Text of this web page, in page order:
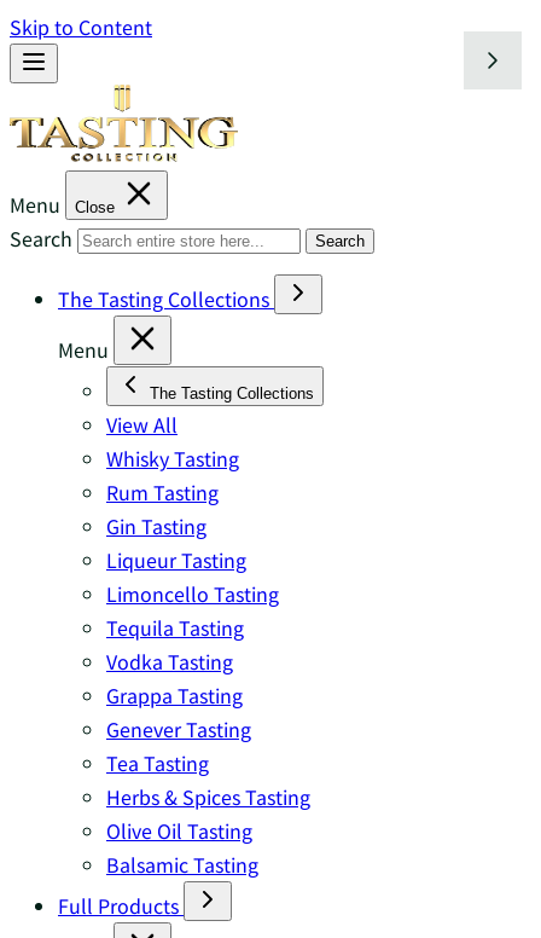
Skip to Content
Menu Close
Search Search
The Tasting Collections
Menu
The Tasting Collections
View All
Whisky Tasting
Rum Tasting
Gin Tasting
Liqueur Tasting
Limoncello Tasting
Tequila Tasting
Vodka Tasting
Grappa Tasting
Genever Tasting
Tea Tasting
Herbs & Spices Tasting
Olive Oil Tasting
Balsamic Tasting
Full Products